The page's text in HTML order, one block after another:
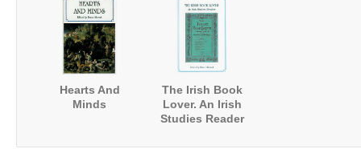
Hearts And
Minds
The Irish Book
Lover. An Irish
Studies Reader